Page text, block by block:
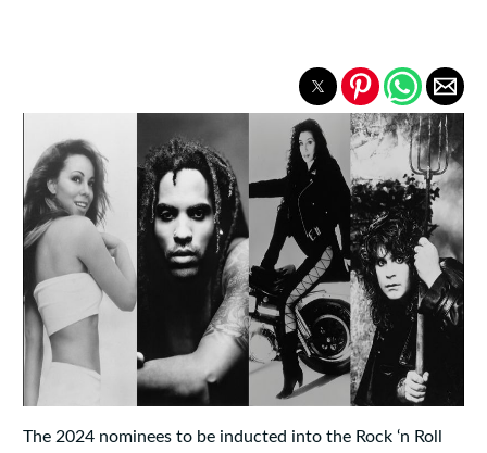
The 2024 nominees to be inducted into the Rock ‘n Roll